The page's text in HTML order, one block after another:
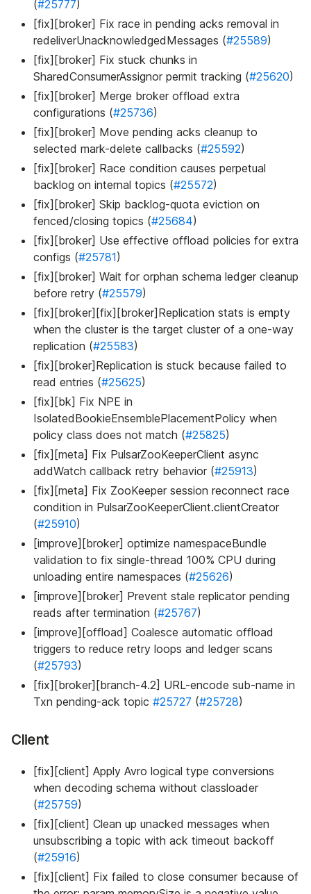
(#25777)
[fix][broker] Fix race in pending acks removal in
redeliverUnacknowledgedMessages (#25589)
[fix][broker] Fix stuck chunks in
SharedConsumerAssignor permit tracking (#25620)
[fix][broker] Merge broker offload extra
configurations (#25736)
[fix][broker] Move pending acks cleanup to
selected mark-delete callbacks (#25592)
[fix][broker] Race condition causes perpetual
backlog on internal topics (#25572)
[fix][broker] Skip backlog-quota eviction on
fenced/closing topics (#25684)
[fix][broker] Use effective offload policies for extra
configs (#25781)
[fix][broker] Wait for orphan schema ledger cleanup
before retry (#25579)
[fix][broker][fix][broker]Replication stats is empty
when the cluster is the target cluster of a one-way
replication (#25583)
[fix][broker]Replication is stuck because failed to
read entries (#25625)
[fix][bk] Fix NPE in
IsolatedBookieEnsemblePlacementPolicy when
policy class does not match (#25825)
[fix][meta] Fix PulsarZooKeeperClient async
addWatch callback retry behavior (#25913)
[fix][meta] Fix ZooKeeper session reconnect race
condition in PulsarZooKeeperClient.clientCreator
(#25910)
[improve][broker] optimize namespaceBundle
validation to fix single-thread 100% CPU during
unloading entire namespaces (#25626)
[improve][broker] Prevent stale replicator pending
reads after termination (#25767)
[improve][offload] Coalesce automatic offload
triggers to reduce retry loops and ledger scans
(#25793)
[fix][broker][branch-4.2] URL-encode sub-name in
Txn pending-ack topic #25727 (#25728)
Client
[fix][client] Apply Avro logical type conversions
when decoding schema without classloader
(#25759)
[fix][client] Clean up unacked messages when
unsubscribing a topic with ack timeout backoff
(#25916)
[fix][client] Fix failed to close consumer because of